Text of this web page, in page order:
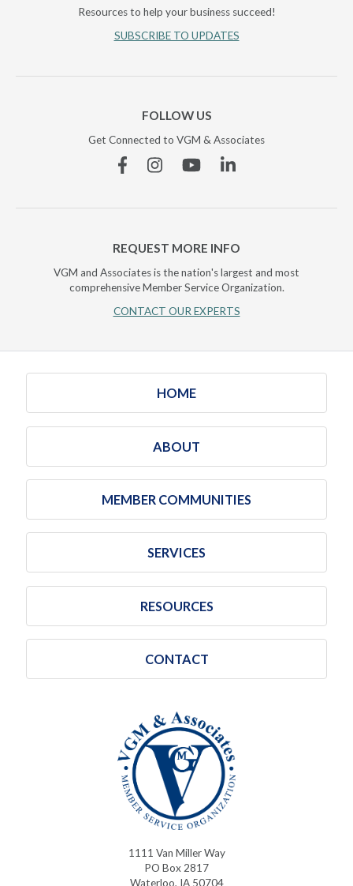
Resources to help your business succeed!
SUBSCRIBE TO UPDATES
FOLLOW US
Get Connected to VGM & Associates
FacebookInstagramYouTubeLinkedin
REQUEST MORE INFO
VGM and Associates is the nation's largest and most
comprehensive Member Service Organization.
CONTACT OUR EXPERTS
HOME
ABOUT
MEMBER COMMUNITIES
SERVICES
RESOURCES
CONTACT
1111 Van Miller Way
PO Box 2817
Waterloo, IA 50704